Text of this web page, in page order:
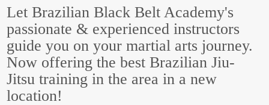
Let Brazilian Black Belt Academy's
passionate & experienced instructors
guide you on your martial arts journey.
Now offering the best Brazilian Jiu-
Jitsu training in the area in a new
location!